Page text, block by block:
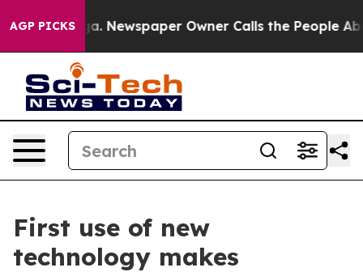
AGP PICKS
Newspaper Owner Calls the People Abruptly
First use of new
technology makes